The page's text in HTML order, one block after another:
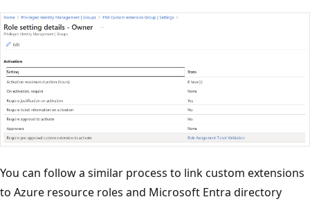
You can follow a similar process to link custom extensions
to Azure resource roles and Microsoft Entra directory